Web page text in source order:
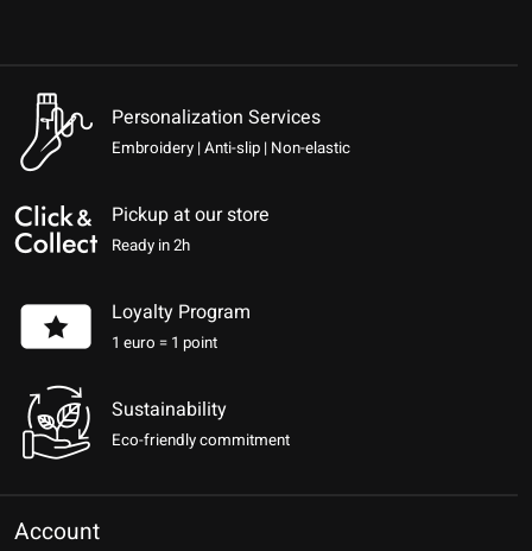
Personalization Services
Embroidery | Anti-slip | Non-elastic
Pickup at our store
Ready in 2h
Loyalty Program
1 euro = 1 point
Sustainability
Eco-friendly commitment
Account